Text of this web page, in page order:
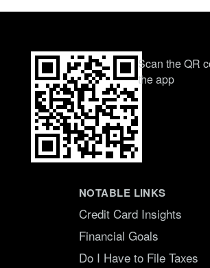
Scan the QR
the app
NOTABLE LINKS
Credit Card Insights
Financial Goals
Do I Have to File Taxes